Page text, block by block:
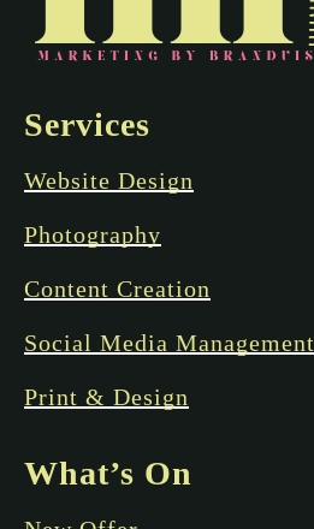
Services
Website Design
Photography
Content Creation
Social Media Management
Print & Design
What’s On